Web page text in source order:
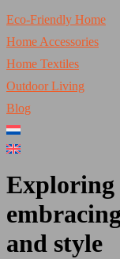
Eco-Friendly Home
Home Accessories
Home Textiles
Outdoor Living
Blog
Exploring
and style